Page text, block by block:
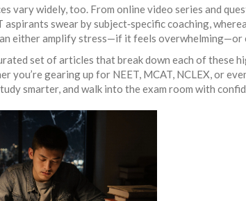
vary widely, too. From online video series and
aspirants swear by subject‑specific coaching,
either amplify stress—if it feels overwhelming—or
set of articles that break down each of these
you’re gearing up for NEET, MCAT, NCLEX, or
smarter, and walk into the exam room with